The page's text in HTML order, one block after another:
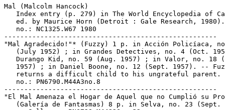
Mal (Malcolm Hancock)
Index entry (p. 279) in The World Encyclopedia of
ed. by Maurice Horn (Detroit : Gale Research,
   no.: NC1325.W67 1980
-----------------------------------------------------
"Mal Agradecido!"* (Fuzzy) 1 p. in Acción Policíaca,
(July 1952) ; in Grandes Detectives, no. 4 (Oct.
Durango Kid, no. 59 (Aug. 1957) ; in Valor, no. 18
1957) ; in Daniel Boone, no. 12 (Sept. 1957). --
returns a difficult child to his ungrateful parent.
   no.: PN6790.M44A3no.8
-----------------------------------------------------
"El Mal Amenaza el Hogar de Aquel que no Cumplió su
(Galería de Fantasmas) 8 p. in Selva, no. 23 (Sept.